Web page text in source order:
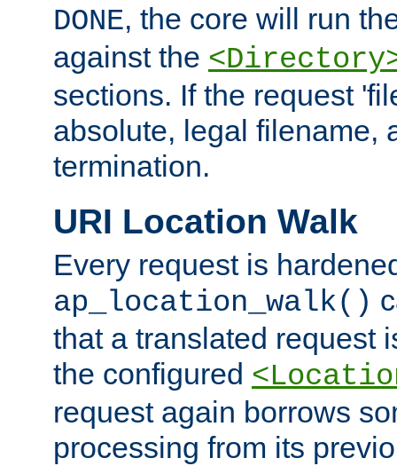
DONE, the core will run
against the
sections. If the request
absolute, legal filename,
termination.
URI Location Walk
Every request is
ap_location_walk()
that a translated request
the configured
request again borrows
processing from its